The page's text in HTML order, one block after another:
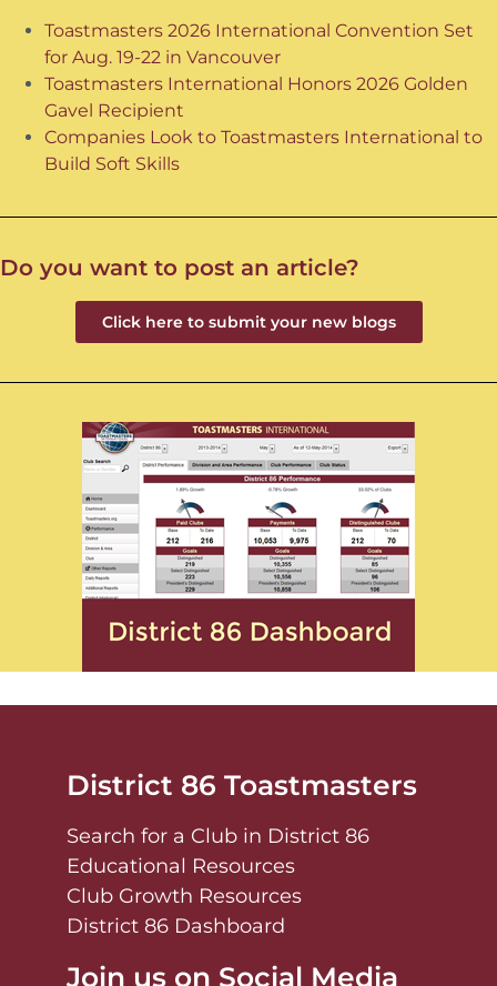
Toastmasters 2026 International Convention Set
for Aug. 19-22 in Vancouver
Toastmasters International Honors 2026 Golden
Gavel Recipient
Companies Look to Toastmasters International to
Build Soft Skills
Do you want to post an article?
Click here to submit your new blogs
District 86 Toastmasters
Search for a Club in District 86
Educational Resources
Club Growth Resources
District 86 Dashboard
Join us on Social Media